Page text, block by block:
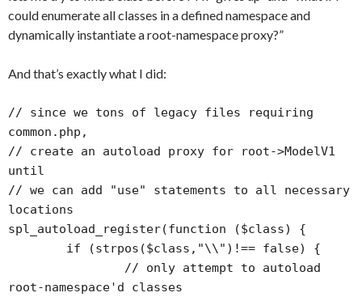
could enumerate all classes in a defined namespace and
dynamically instantiate a root-namespace proxy?”
And that’s exactly what I did:
// since we tons of legacy files requiring
common.php,
// create an autoload proxy for root->ModelV1
until
// we can add "use" statements to all necessary
locations
spl_autoload_register(function ($class) {
root-namespace'd classes